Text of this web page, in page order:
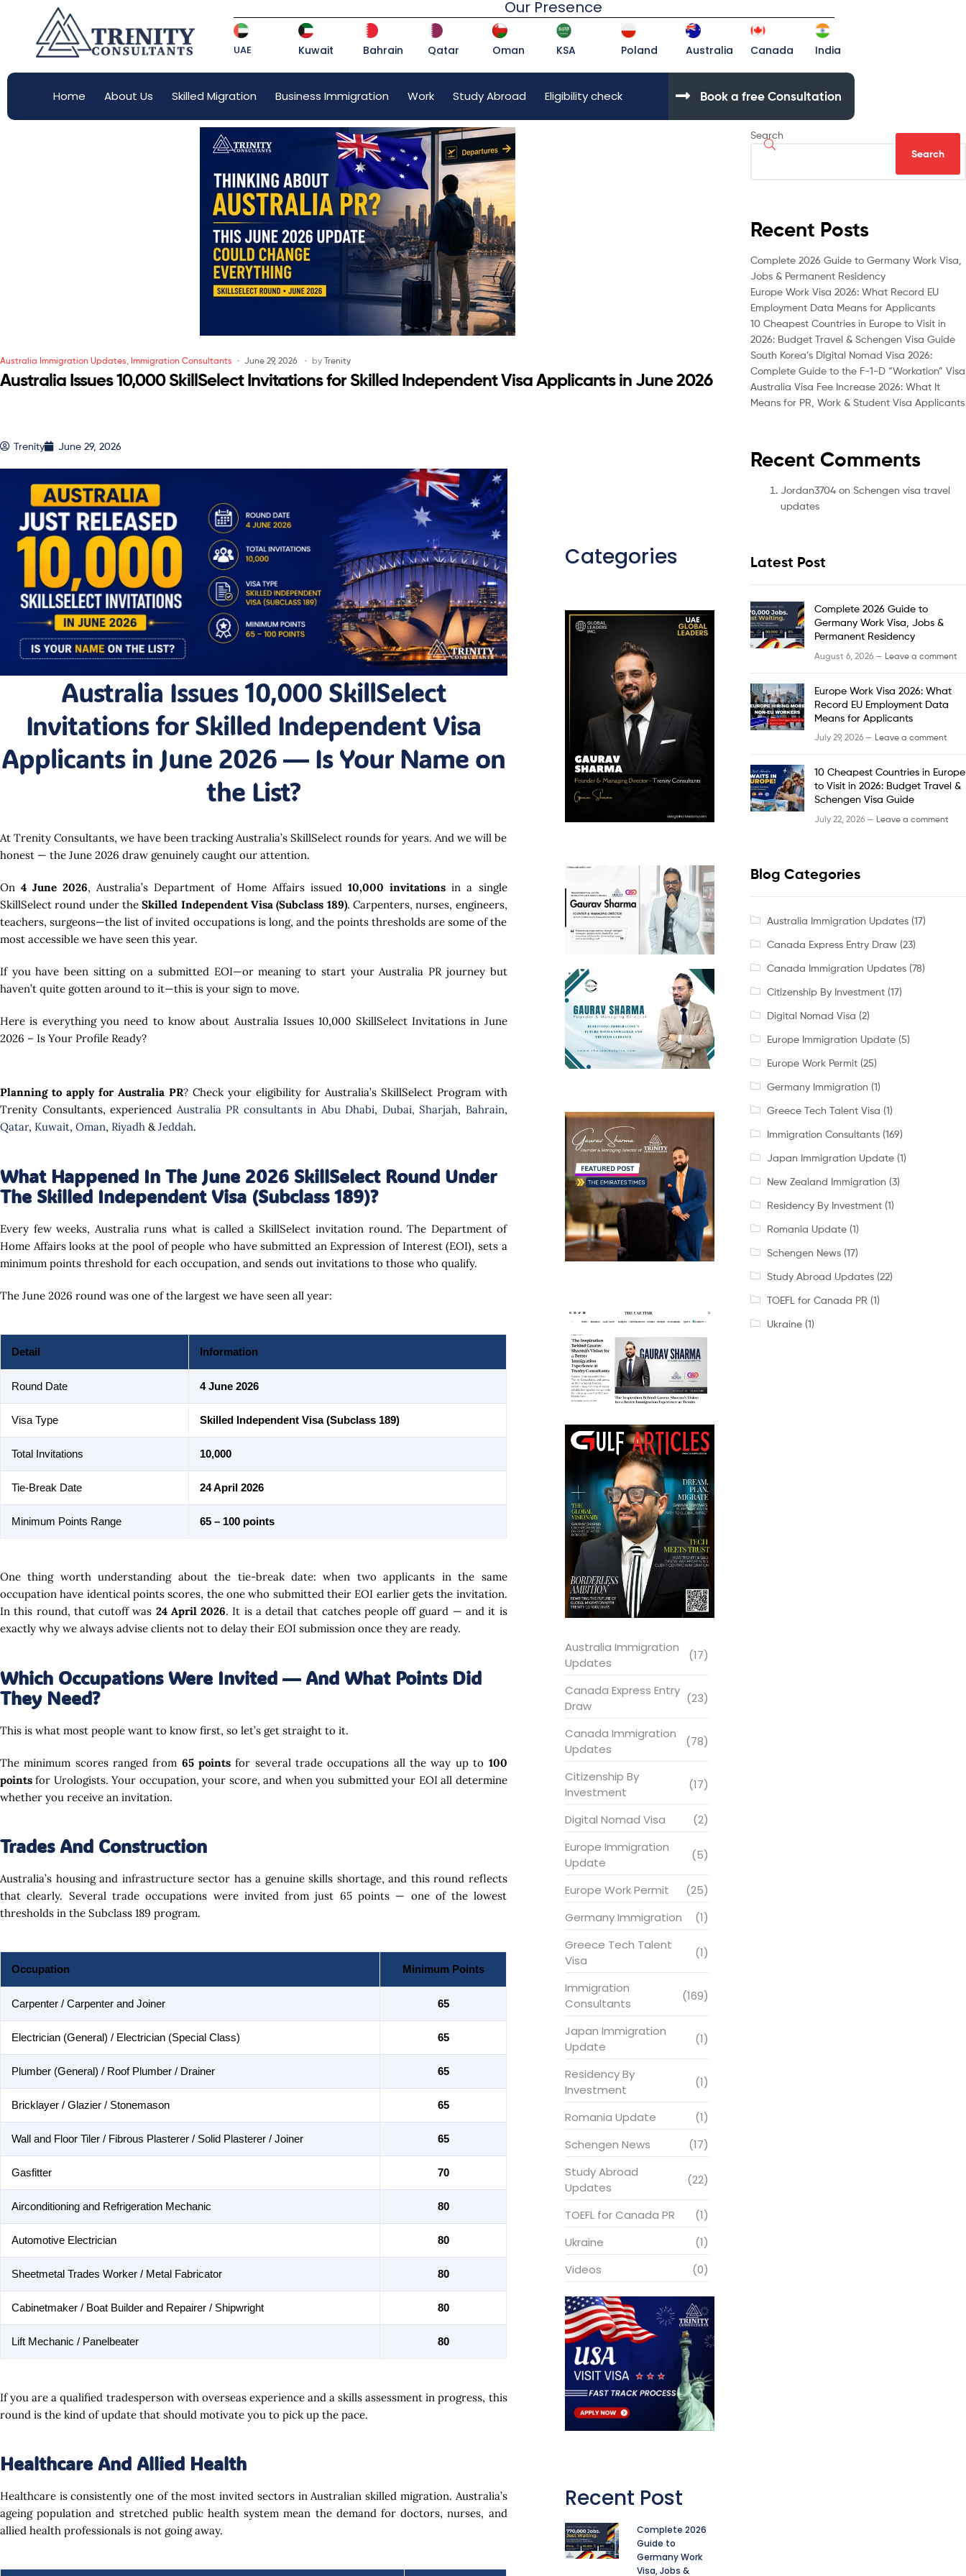
Our Presence
UAE Kuwait Bahrain Qatar Oman KSA Poland Australia Canada India
Home About Us Skilled Migration Business Immigration Work Study Abroad Eligibility check Book a free Consultation
Australia Immigration Updates Immigration Consultants June 29, 2026 by Trenity
Australia Issues 10,000 SkillSelect Invitations for Skilled Independent Visa Applicants in June 2026
Trenity June 29, 2026
Australia Issues 10,000 SkillSelect
Invitations for Skilled Independent Visa
Applicants in June 2026 — Is Your Name on
the List?
At Trenity Consultants, we have been tracking Australia’s SkillSelect rounds for years. And we will be
honest — the June 2026 draw genuinely caught our attention.
On4 June 2026, Australia’s Department of Home Affairs issued10,000 invitations in a single
SkillSelect round under theSkilled Independent Visa (Subclass 189). Carpenters, nurses, engineers,
teachers, surgeons—the list of invited occupations is long, and the points thresholds are some of the
most accessible we have seen this year.
If you have been sitting on a submitted EOI—or meaning to start your Australia PR journey but
haven’t quite gotten around to it—this is your sign to move.
Here is everything you need to know about Australia Issues 10,000 SkillSelect Invitations in June
2026 – Is Your Profile Ready?
Planning to apply for Australia PR?Check your eligibility for Australia’s SkillSelect Program with
Trenity Consultants, experienced Australia PR consultants in Abu Dhabi, Dubai, Sharjah, Bahrain,
Qatar, Kuwait, Oman, Riyadh &Jeddah.
What Happened In The June 2026 SkillSelect Round Under
The Skilled Independent Visa (Subclass 189)?
Every few weeks, Australia runs what is called a SkillSelect invitation round. The Department of
Home Affairs looks at the pool of people who have submitted an Expression of Interest (EOI), sets a
minimum points threshold for each occupation, and sends out invitations to those who qualify.
The June 2026 round was one of the largest we have seen all year:
Detail Information
Round Date 4 June 2026
Visa Type Skilled Independent Visa (Subclass 189)
Total Invitations 10,000
Tie-Break Date 24 April 2026
Minimum Points Range 65 – 100 points
One thing worth understanding about the tie-break date: when two applicants in the same
occupation have identical points scores, the one who submitted their EOI earlier gets the invitation.
In this round, that cutoff was 24 April 2026. It is a detail that catches people off guard — and it is
exactly why we always advise clients not to delay their EOI submission once they are ready.
Which Occupations Were Invited — And What Points Did
They Need?
This is what most people want to know first, so let’s get straight to it.
The minimum scores ranged from 65 points for several trade occupations all the way up to 100
points for Urologists. Your occupation, your score, and when you submitted your EOI all determine
whether you receive an invitation.
Trades And Construction
Australia’s housing and infrastructure sector has a genuine skills shortage, and this round reflects
that clearly. Several trade occupations were invited from just 65 points — one of the lowest
thresholds in the Subclass 189 program.
Occupation Minimum Points
Carpenter / Carpenter and Joiner 65
Electrician (General) / Electrician (Special Class) 65
Plumber (General) / Roof Plumber / Drainer 65
Bricklayer / Glazier / Stonemason 65
Wall and Floor Tiler / Fibrous Plasterer / Solid Plasterer / Joiner 65
Gasfitter 70
Airconditioning and Refrigeration Mechanic 80
Automotive Electrician 80
Sheetmetal Trades Worker / Metal Fabricator 80
Cabinetmaker / Boat Builder and Repairer / Shipwright 80
Lift Mechanic / Panelbeater 80
If you are a qualified tradesperson with overseas experience and a skills assessment in progress, this
round is the kind of update that should motivate you to pick up the pace.
Healthcare And Allied Health
Healthcare is consistently one of the most invited sectors in Australian skilled migration. Australia’s
ageing population and stretched public health system mean the demand for doctors, nurses, and
allied health professionals is not going away.
Categories
Australia Immigration
Updates
(17)
Canada Express Entry
Draw
(23)
Canada Immigration
Updates
(78)
Citizenship By
Investment
(17)
Digital Nomad Visa
(2)
Europe Immigration
Update
(5)
Europe Work Permit
(25)
Germany Immigration
(1)
Greece Tech Talent
Visa
(1)
Immigration
Consultants
(169)
Japan Immigration
Update
(1)
Residency By
Investment
(1)
Romania Update
(1)
Schengen News
(17)
Study Abroad
Updates
(22)
TOEFL for Canada PR
(1)
Ukraine
(1)
Videos
(0)
Recent Post
Complete 2026
Guide to
Germany Work
Visa, Jobs &
Search
Search
Recent Posts
Complete 2026 Guide to Germany Work Visa,
Jobs & Permanent Residency
Europe Work Visa 2026: What Record EU
Employment Data Means for Applicants
10 Cheapest Countries in Europe to Visit in
2026: Budget Travel & Schengen Visa Guide
South Korea’s Digital Nomad Visa 2026:
Complete Guide to the F-1-D “Workation” Visa
Australia Visa Fee Increase 2026: What It
Means for PR, Work & Student Visa Applicants
Recent Comments
Jordan3704 on Schengen visa travel
updates
Latest Post
Complete 2026 Guide to
Germany Work Visa, Jobs &
Permanent Residency
August 6, 2026 — Leave a comment
Europe Work Visa 2026: What
Record EU Employment Data
Means for Applicants
July 29, 2026 — Leave a comment
10 Cheapest Countries in Europe
to Visit in 2026: Budget Travel &
Schengen Visa Guide
July 22, 2026 — Leave a comment
Blog Categories
Australia Immigration Updates(17)
Canada Express Entry Draw(23)
Canada Immigration Updates(78)
Citizenship By Investment(17)
Digital Nomad Visa (2)
Europe Immigration Update(5)
Europe Work Permit(25)
Germany Immigration (1)
Greece Tech Talent Visa (1)
Immigration Consultants(169)
Japan Immigration Update(1)
New Zealand Immigration (3)
Residency By Investment(1)
Romania Update(1)
Schengen News(17)
Study Abroad Updates(22)
TOEFL for Canada PR (1)
Ukraine(1)